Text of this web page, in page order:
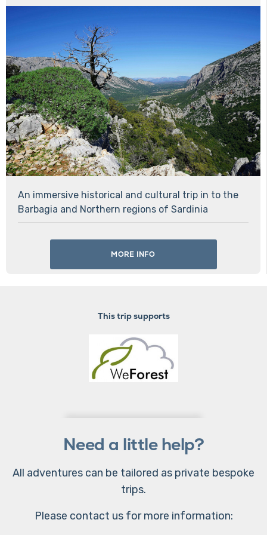
An immersive historical and cultural trip in to the
Barbagia and Northern regions of Sardinia
MORE INFO
This trip supports
Need a little help?
All adventures can be tailored as private bespoke
trips.
Please contact us for more information: